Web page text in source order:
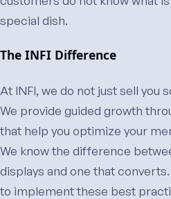
special dish.
The INFI Difference
At INFI, we do not just sell you
We provide guided growth
that help you optimize your
We know the difference
displays and one that
to implement these best